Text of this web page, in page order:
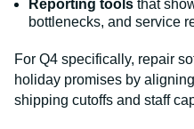
Reporting tools that
bottlenecks, and service
For Q4 specifically, repair
holiday promises by
shipping cutoffs and staff